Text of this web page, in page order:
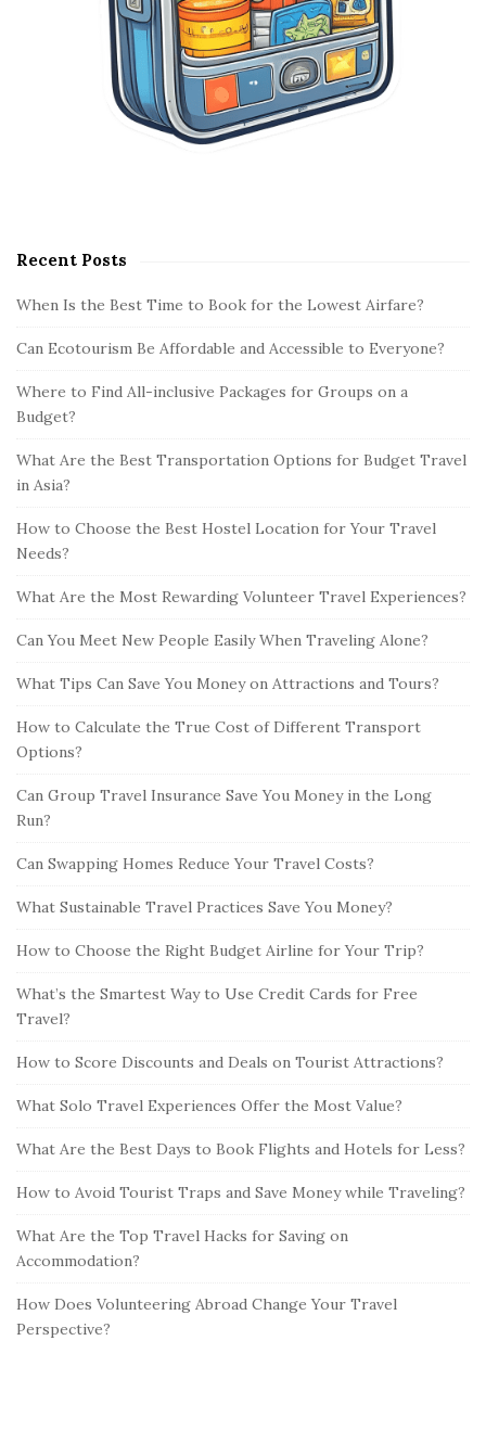
Recent Posts
When Is the Best Time to Book for the Lowest Airfare?
Can Ecotourism Be Affordable and Accessible to Everyone?
Where to Find All-inclusive Packages for Groups on a
Budget?
What Are the Best Transportation Options for Budget Travel
in Asia?
How to Choose the Best Hostel Location for Your Travel
Needs?
What Are the Most Rewarding Volunteer Travel Experiences?
Can You Meet New People Easily When Traveling Alone?
What Tips Can Save You Money on Attractions and Tours?
How to Calculate the True Cost of Different Transport
Options?
Can Group Travel Insurance Save You Money in the Long
Run?
Can Swapping Homes Reduce Your Travel Costs?
What Sustainable Travel Practices Save You Money?
How to Choose the Right Budget Airline for Your Trip?
What’s the Smartest Way to Use Credit Cards for Free
Travel?
How to Score Discounts and Deals on Tourist Attractions?
What Solo Travel Experiences Offer the Most Value?
What Are the Best Days to Book Flights and Hotels for Less?
How to Avoid Tourist Traps and Save Money while Traveling?
What Are the Top Travel Hacks for Saving on
Accommodation?
How Does Volunteering Abroad Change Your Travel
Perspective?